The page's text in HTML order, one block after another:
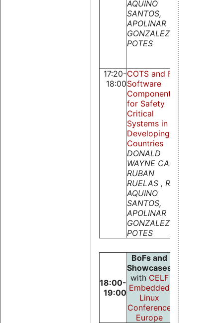
AQUINO
SANTOS,
APOLINAR
GONZALEZ
POTES
17:20-
18:00
COTS and Free
Software
Components
for Safety
Critical
Systems in
Developing
Countries
DONALD
WAYNE CARR,
RUBAN
RUELAS , RAOL
AQUINO
SANTOS,
APOLINAR
GONZALEZ
POTES
18:00-
19:00
BoFs and
Showcases
with CELF
Embedded
Linux
Conference
Europe